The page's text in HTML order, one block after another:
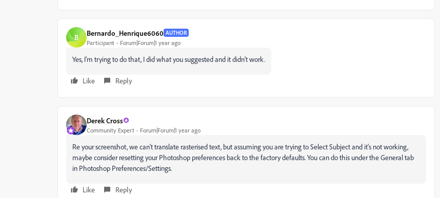
B Bernardo_Henrique6060 AUTHOR
Participant Forum|Forum|1 year ago
Yes, I'm trying to do that, I did what you suggested and it didn't work.
Like Reply
Derek Cross
Community Expert Forum|Forum|1 year ago
Re your screenshot, we can't translate rasterised text, but assuming you are trying to Select Subject and it's not working,
maybe consider resetting your Photoshop preferences back to the factory defaults. You can do this under the General tab
in Photoshop Preferences/Settings.
Like Reply